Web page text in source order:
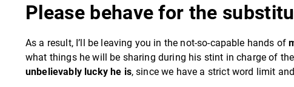
Please behave for the
As a result, I’ll be leaving you in the not-so-capable hands of
what things he will be sharing during his stint in charge of
unbelievably lucky he is, since we have a strict word limit